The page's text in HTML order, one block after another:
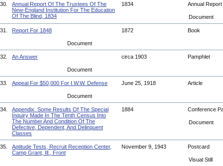
30.
Annual Report Of The Trustees Of The
New-England Institution For The Education
Of The Blind, 1834
1834 Annual Report
Document
31. Report For 1848 1872 Book
Document
32. An Answer circa 1903 Pamphlet
Document
33. Appeal For $50,000 For I.W.W. Defense June 25, 1918 Article
Document
34.
Appendix. Some Results Of The Special
Inquiry Made In The Tenth Census Into
The Number And Condition Of The
Defective, Dependent, And Delinquent
Classes
1884 Conference
Document
35.
Aptitude Tests, Recruit Reception Center,
Camp Grant, Ill., Front
November 9, 1943 Postcard
Visual Still